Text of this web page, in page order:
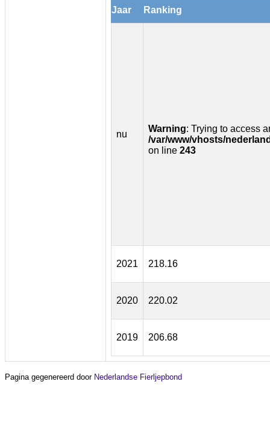
Jaar Ranking
nu
Warning: Trying to access
/var/www/vhosts/
on line 243
2021 218.16
2020 220.02
2019 206.68
Pagina gegenereerd door Nederlandse Fierljepbond